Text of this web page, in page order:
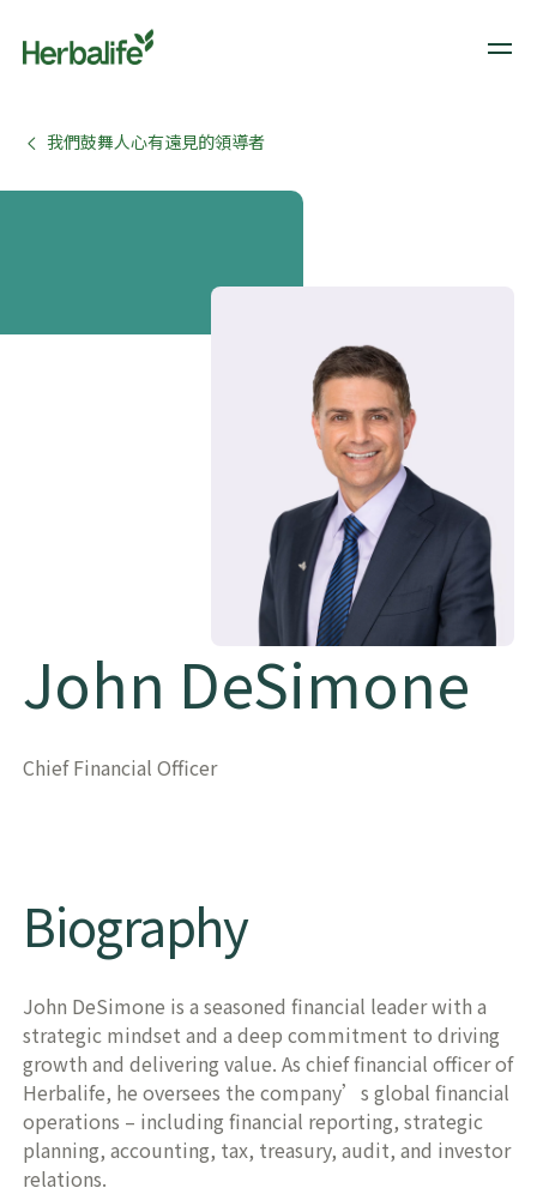
我們鼓舞人心有遠見的領導者
John DeSimone
Chief Financial Officer
Biography
John DeSimone is a seasoned financial leader with a
strategic mindset and a deep commitment to driving
growth and delivering value. As chief financial officer of
Herbalife, he oversees the company’s global financial
operations – including financial reporting, strategic
planning, accounting, tax, treasury, audit, and investor
relations.